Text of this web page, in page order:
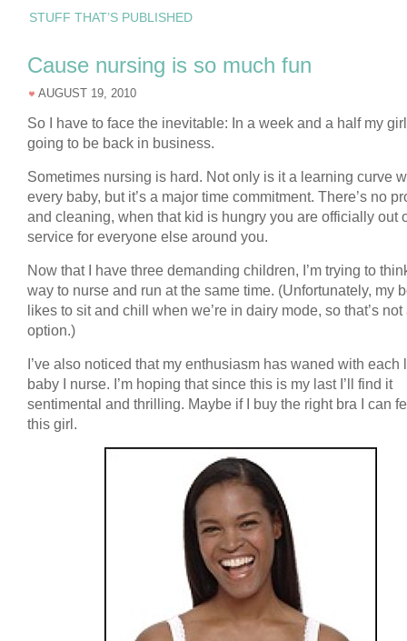
STUFF THAT’S PUBLISHED
Cause nursing is so much fun
AUGUST 19, 2010
So I have to face the inevitable: In a week and a half my
going to be back in business.
Sometimes nursing is hard. Not only is it a learning curve
every baby, but it’s a major time commitment. There’s no
and cleaning, when that kid is hungry you are officially out
service for everyone else around you.
Now that I have three demanding children, I’m trying to
way to nurse and run at the same time. (Unfortunately, my
likes to sit and chill when we’re in dairy mode, so that’s not
option.)
I’ve also noticed that my enthusiasm has waned with each
baby I nurse. I’m hoping that since this is my last I’ll find it
sentimental and thrilling. Maybe if I buy the right bra I can
this girl.